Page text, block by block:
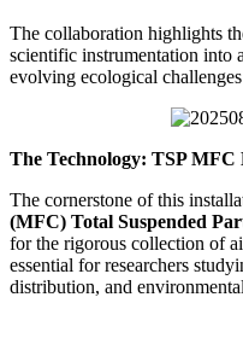
The collaboration highlights
scientific instrumentation into
evolving ecological
The Technology: TSP
The cornerstone of this
(MFC) Total Suspended
for the rigorous collection of
essential for researchers
distribution, and